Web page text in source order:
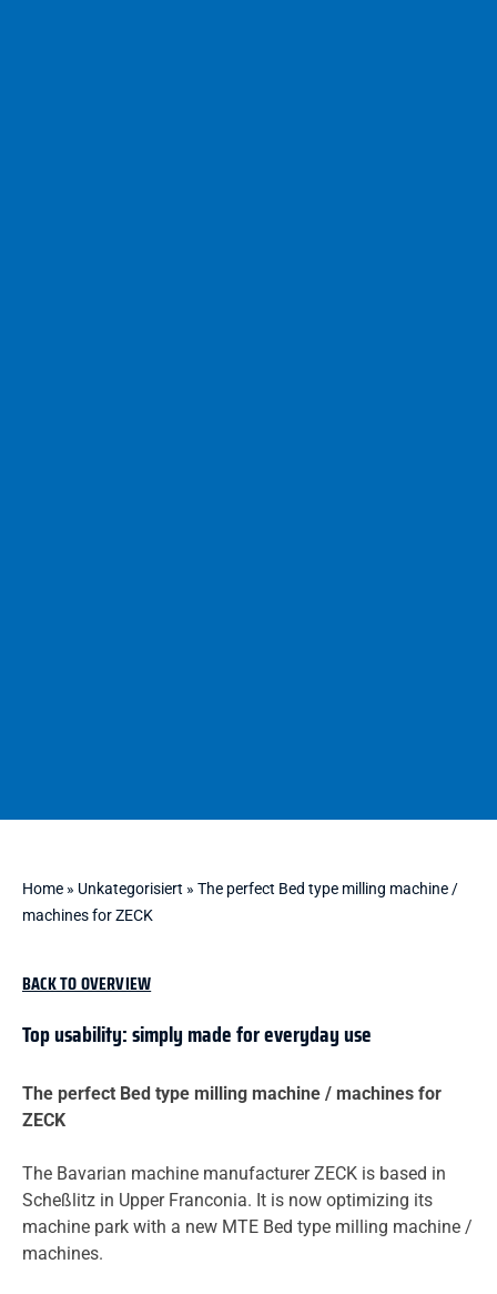
Home » Unkategorisiert » The perfect Bed type milling machine /
machines for ZECK
BACK TO OVERVIEW
Top usability: simply made for everyday use
The perfect Bed type milling machine / machines for
ZECK
The Bavarian machine manufacturer ZECK is based in
Scheßlitz in Upper Franconia. It is now optimizing its
machine park with a new MTE Bed type milling machine /
machines.